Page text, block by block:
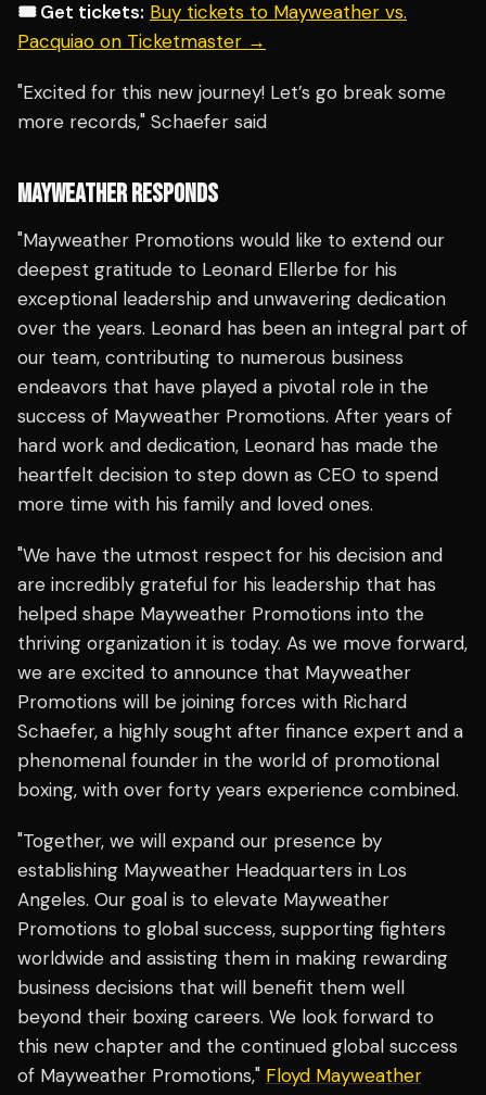
🎟️ Get tickets: Buy tickets to Mayweather vs.
Pacquiao on Ticketmaster →
"Excited for this new journey! Let’s go break some
more records," Schaefer said
MAYWEATHER RESPONDS
"Mayweather Promotions would like to extend our
deepest gratitude to Leonard Ellerbe for his
exceptional leadership and unwavering dedication
over the years. Leonard has been an integral part of
our team, contributing to numerous business
endeavors that have played a pivotal role in the
success of Mayweather Promotions. After years of
hard work and dedication, Leonard has made the
heartfelt decision to step down as CEO to spend
more time with his family and loved ones.
"We have the utmost respect for his decision and
are incredibly grateful for his leadership that has
helped shape Mayweather Promotions into the
thriving organization it is today. As we move forward,
we are excited to announce that Mayweather
Promotions will be joining forces with Richard
Schaefer, a highly sought after finance expert and a
phenomenal founder in the world of promotional
boxing, with over forty years experience combined.
"Together, we will expand our presence by
establishing Mayweather Headquarters in Los
Angeles. Our goal is to elevate Mayweather
Promotions to global success, supporting fighters
worldwide and assisting them in making rewarding
business decisions that will benefit them well
beyond their boxing careers. We look forward to
this new chapter and the continued global success
of Mayweather Promotions," Floyd Mayweather